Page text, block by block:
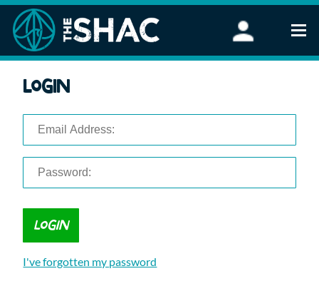
Stand Up Paddleboarding
FAQ
Corporate Events
Login
I've forgotten my password